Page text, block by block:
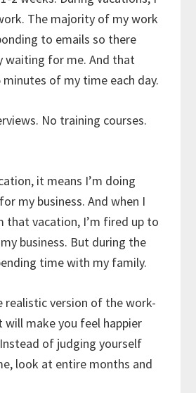
The majority of my work
to emails so there
waiting for me. And that
minutes of my time each day.
No training courses.
it means I’m doing
my business. And when I
that vacation, I’m fired up to
business. But during the
time with my family.
realistic version of the work-
will make you feel happier
of judging yourself
look at entire months and